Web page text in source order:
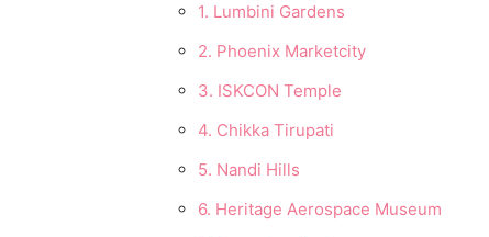
1. Lumbini Gardens
2. Phoenix Marketcity
3. ISKCON Temple
4. Chikka Tirupati
5. Nandi Hills
6. Heritage Aerospace Museum